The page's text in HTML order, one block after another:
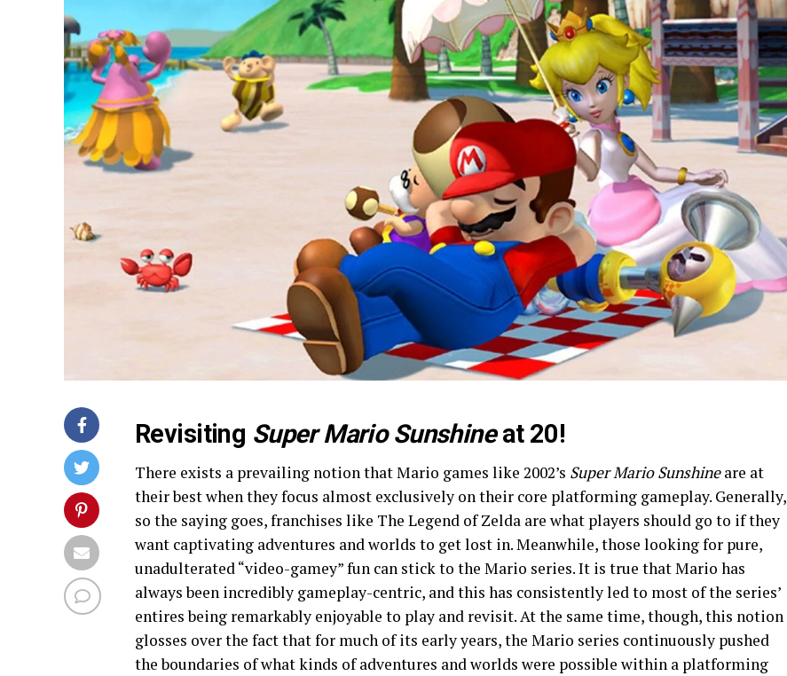
Revisiting Super Mario Sunshineat 20!
There exists a prevailing notion that Mario games like 2002’s Super Mario Sunshineare at
their best when they focus almost exclusively on their core platforming gameplay. Generally,
so the saying goes, franchises like The Legend of Zelda are what players should go to if they
want captivating adventures and worlds to get lost in. Meanwhile, those looking for pure,
unadulterated “video-gamey” fun can stick to the Mario series. It is true that Mario has
always been incredibly gameplay-centric, and this has consistently led to most of the series’
entires being remarkably enjoyable to play and revisit. At the same time, though, this notion
glosses over the fact that for much of its early years, the Mario series continuously pushed
the boundaries of what kinds of adventures and worlds were possible within a platforming